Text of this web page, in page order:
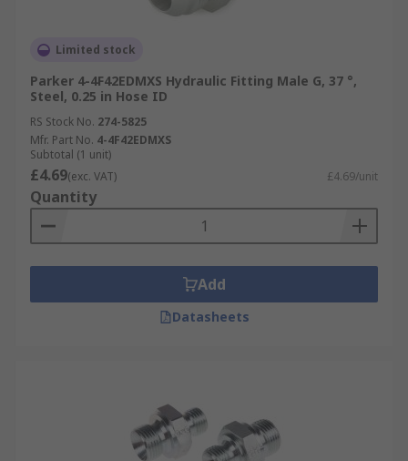
Limited stock
Parker 4-4F42EDMXS Hydraulic Fitting Male G, 37 °,
Steel, 0.25 in Hose ID
RS Stock No. 274-5825
Mfr. Part No. 4-4F42EDMXS
Subtotal (1 unit)
£4.69(exc. VAT) £4.69/unit
Quantity
Add
Datasheets